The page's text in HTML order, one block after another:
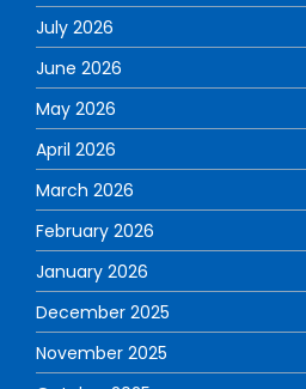
July 2026
June 2026
May 2026
April 2026
March 2026
February 2026
January 2026
December 2025
November 2025